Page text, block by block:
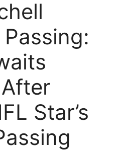
Star’s